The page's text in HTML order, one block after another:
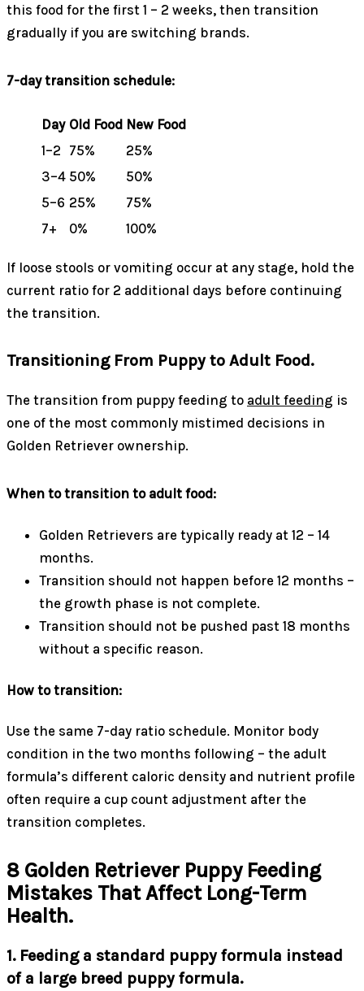
this food for the first 1 – 2 weeks, then transition
gradually if you are switching brands.
7-day transition schedule:
Day Old Food New Food
1–2 75%
25%
3–4 50%
50%
5–6 25%
75%
7+
0% 100%
If loose stools or vomiting occur at any stage, hold the
current ratio for 2 additional days before continuing
the transition.
Transitioning From Puppy to Adult Food.
The transition from puppy feeding to adult feeding is
one of the most commonly mistimed decisions in
Golden Retriever ownership.
When to transition to adult food:
Golden Retrievers are typically ready at 12 – 14
months.
Transition should not happen before 12 months –
the growth phase is not complete.
Transition should not be pushed past 18 months
without a specific reason.
How to transition:
Use the same 7-day ratio schedule. Monitor body
condition in the two months following – the adult
formula’s different caloric density and nutrient profile
often require a cup count adjustment after the
transition completes.
8 Golden Retriever Puppy Feeding
Mistakes That Affect Long-Term
Health.
1. Feeding a standard puppy formula instead
of a large breed puppy formula.